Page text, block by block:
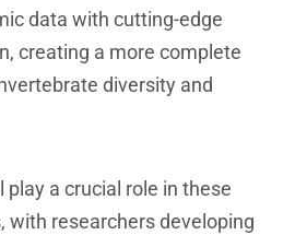
data with cutting-edge
creating a more complete
diversity and
play a crucial role in these
with researchers developing